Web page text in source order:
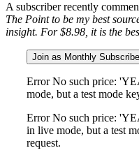
A subscriber recently
The Point to be my best
insight. For $8.98, it is the
Join as Monthly
Error No such price:
mode, but a test mode
Error No such price:
in live mode, but a test
request.